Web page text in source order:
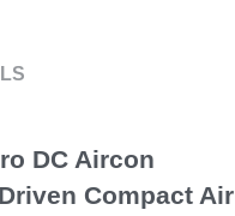
DC Aircon
Compact Air